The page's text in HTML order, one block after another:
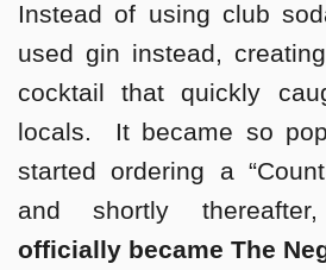
Instead of using club
used gin instead,
cocktail that quickly
locals. It became so
started ordering a
and shortly
officially became The